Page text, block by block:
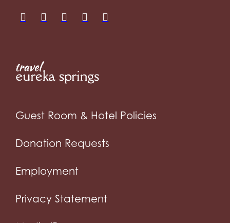
Guest Room & Hotel Policies
Donation Requests
Employment
Privacy Statement